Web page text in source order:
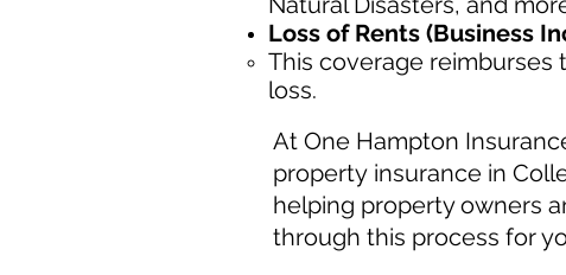
Loss of Rents (Business
This coverage
loss.
At One Hampton
property insurance in
helping property owners
through this process for